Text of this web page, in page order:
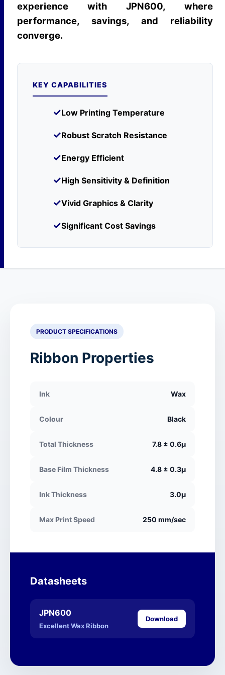
experience with JPN600, where
performance, savings, and reliability
converge.
KEY CAPABILITIES
✓Low Printing Temperature
✓Robust Scratch Resistance
✓Energy Efficient
✓High Sensitivity & Definition
✓Vivid Graphics & Clarity
✓Significant Cost Savings
PRODUCT SPECIFICATIONS
Ribbon Properties
Ink Wax
Colour Black
Total Thickness 7.8 ± 0.6μ
Base Film Thickness 4.8 ± 0.3μ
Ink Thickness 3.0μ
Max Print Speed 250 mm/sec
Datasheets
JPN600
Excellent Wax Ribbon
Download